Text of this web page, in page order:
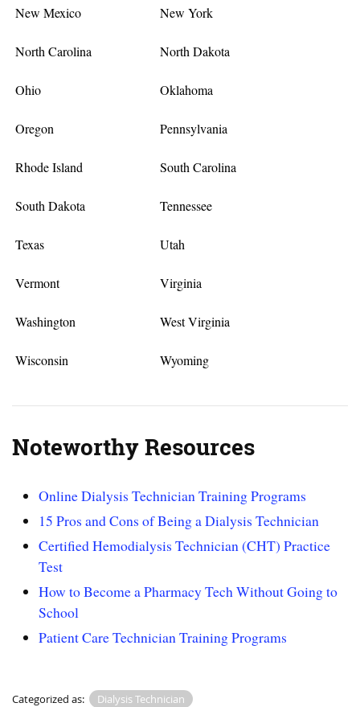
New Mexico New York
North Carolina North Dakota
Ohio Oklahoma
Oregon Pennsylvania
Rhode Island South Carolina
South Dakota Tennessee
Texas Utah
Vermont Virginia
Washington West Virginia
Wisconsin Wyoming
Noteworthy Resources
Online Dialysis Technician Training Programs
15 Pros and Cons of Being a Dialysis Technician
Certified Hemodialysis Technician (CHT) Practice
Test
How to Become a Pharmacy Tech Without Going to
School
Patient Care Technician Training Programs
Categorized as: Dialysis Technician